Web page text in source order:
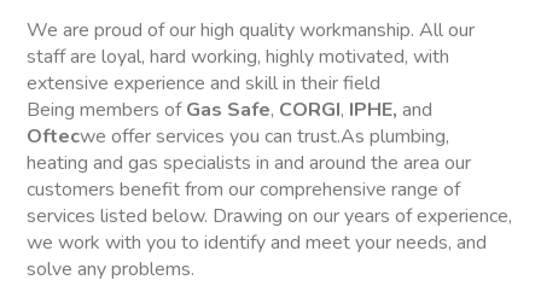
We are proud of our high quality workmanship. All our
staff are loyal, hard working, highly motivated, with
extensive experience and skill in their field
Being members ofGas Safe, CORGI, IPHE, and
Oftecwe offer services you can trust.As plumbing,
heating and gas specialists in and around the area our
customers benefit from our comprehensive range of
services listed below. Drawing on our years of experience,
we work with you to identify and meet your needs, and
solve any problems.